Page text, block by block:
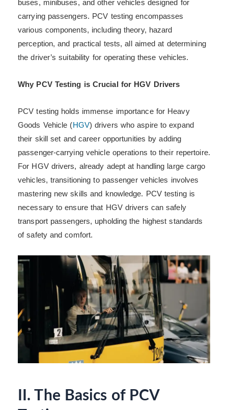
buses, minibuses, and other vehicles designed for
carrying passengers. PCV testing encompasses
various components, including theory, hazard
perception, and practical tests, all aimed at determining
the driver’s suitability for operating these vehicles.
Why PCV Testing is Crucial for HGV Drivers
PCV testing holds immense importance for Heavy
Goods Vehicle (HGV) drivers who aspire to expand
their skill set and career opportunities by adding
passenger-carrying vehicle operations to their repertoire.
For HGV drivers, already adept at handling large cargo
vehicles, transitioning to passenger vehicles involves
mastering new skills and knowledge. PCV testing is
necessary to ensure that HGV drivers can safely
transport passengers, upholding the highest standards
of safety and comfort.
II. The Basics of PCV